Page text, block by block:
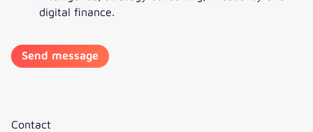
digital finance.
Contact